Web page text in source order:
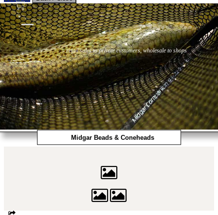
Flies Flyfishing Flytying Workshop & Guiding
- retail sales to private customers, wholesale to shops
Midgar Beads & Coneheads